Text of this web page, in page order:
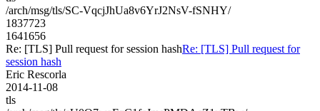
/arch/msg/tls/SC-VqcjJhUa8v6YrJ2NsV-fSNHY/
1837723
1641656
Re: [TLS] Pull request for session hashRe: [TLS] Pull request for
session hash
Eric Rescorla
2014-11-08
tls